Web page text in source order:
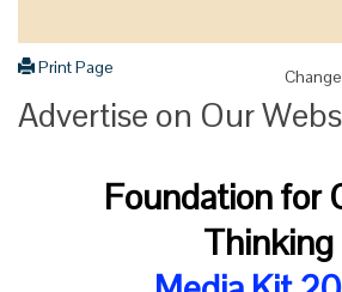
Print Page
Advertise on Our
Foundation for
Thinking